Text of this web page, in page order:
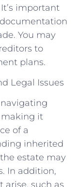
important
You may
to
plans.
Legal Issues
making it
of a
inherited
estate may
In addition,
arise, such as